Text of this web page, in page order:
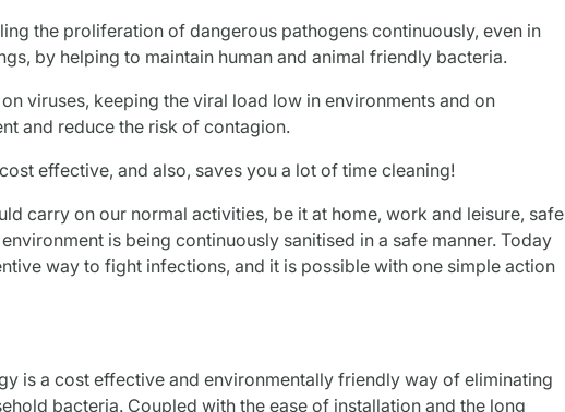
the proliferation of dangerous pathogens continuously, even in
by helping to maintain human and animal friendly bacteria.
viruses, keeping the viral load low in environments and on
and reduce the risk of contagion.
effective, and also, saves you a lot of time cleaning!
carry on our normal activities, be it at home, work and leisure, safe
is being continuously sanitised in a safe manner. Today
way to fight infections, and it is possible with one simple action
is a cost effective and environmentally friendly way of eliminating
bacteria. Coupled with the ease of installation and the long